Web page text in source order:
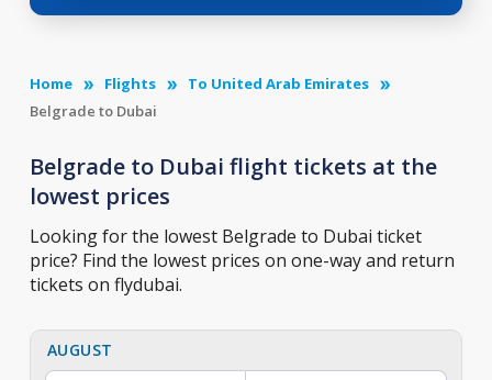
Home Flights
To United Arab Emirates
Belgrade to Dubai
Belgrade to Dubai flight tickets at the
lowest prices
Looking for the lowest Belgrade to Dubai ticket
price? Find the lowest prices on one-way and return
tickets on flydubai.
AUGUST